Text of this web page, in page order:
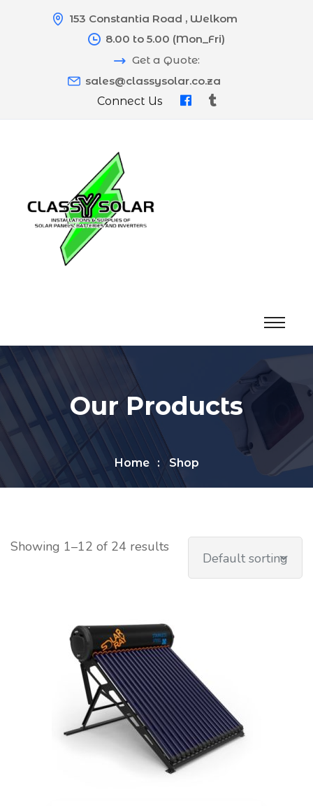
153 Constantia Road , Welkom
8.00 to 5.00 (Mon_Fri)
Get a Quote:
sales@classysolar.co.za
Connect Us
Our Products
Home Shop
Showing 1–12 of 24 results
Default sorting